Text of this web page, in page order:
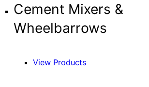
Cement Mixers &
Wheelbarrows
View Products